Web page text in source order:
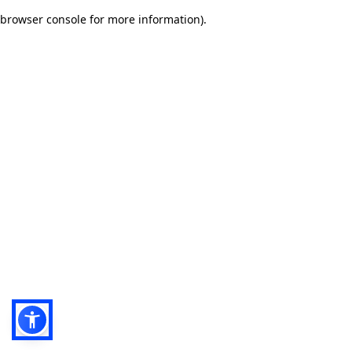
browser console for more information).